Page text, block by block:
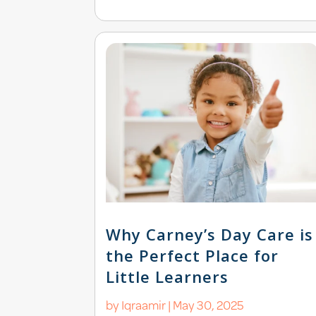
Why Carney’s Day Care is
the Perfect Place for
Little Learners
by Iqraamir May 30, 2025